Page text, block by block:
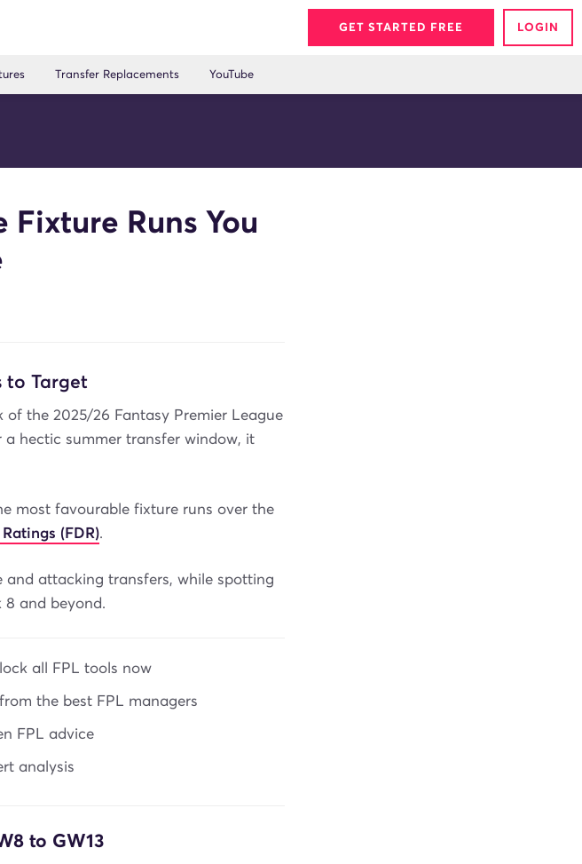
GET STARTED FREE LOGIN
Transfer Replacements YouTube
Fixture Runs You
to Target
of the 2025/26 Fantasy Premier League
hectic summer transfer window, it
most favourable fixture runs over the
(FDR).
attacking transfers, while spotting
and beyond.
all FPL tools now
the best FPL managers
FPL advice
analysis
to GW13